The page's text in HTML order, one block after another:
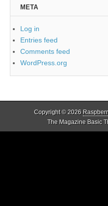
META
Log in
Entries feed
Comments feed
WordPress.org
Copyright © 2026
The Magazine Basic